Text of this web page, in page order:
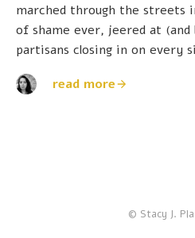
marched through the streets
of shame ever, jeered at
partisans closing in on every
read more
© Stacy J.